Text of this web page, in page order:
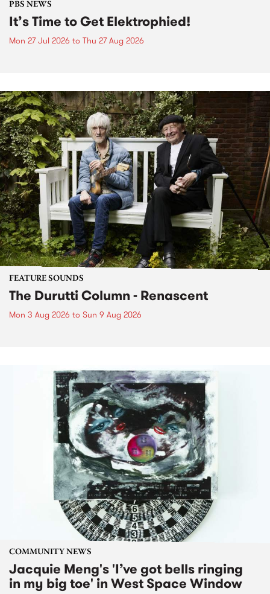
PBS NEWS
It’s Time to Get Elektrophied!
Mon 27 Jul 2026 to Thu 27 Aug 2026
FEATURE SOUNDS
The Durutti Column - Renascent
Mon 3 Aug 2026 to Sun 9 Aug 2026
COMMUNITY NEWS
Jacquie Meng's 'I’ve got bells ringing
in my big toe' in West Space Window